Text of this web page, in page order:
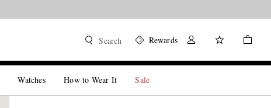
Search Rewards
Watches How to Wear It Sale